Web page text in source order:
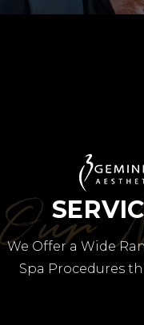
Our
We Offer a Wide
Spa Procedures